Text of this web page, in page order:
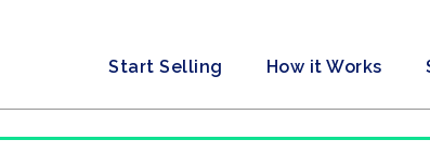
Start Selling How it Works